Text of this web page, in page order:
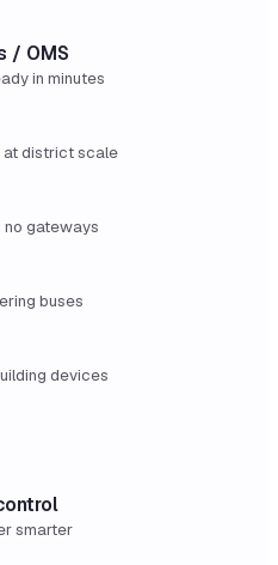
/ OMS
in minutes
at district scale
no gateways
buses
devices
smarter